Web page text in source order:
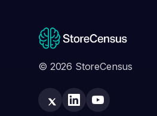
© 2026 StoreCensus